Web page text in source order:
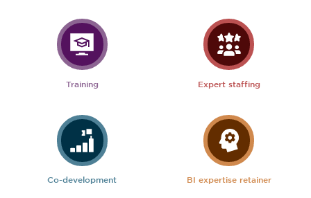
Training Expert staffing
Co-development BI expertise retainer